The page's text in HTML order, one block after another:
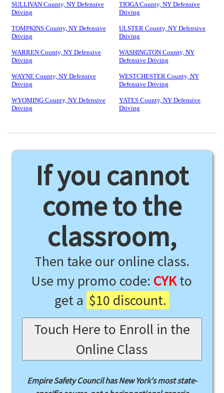
SULLIVAN County, NY Defensive
Driving
TIOGA County, NY Defensive
Driving
TOMPKINS County, NY Defensive
Driving
ULSTER County, NY Defensive
Driving
WARREN County, NY Defensive
Driving
WASHINGTON County, NY
Defensive Driving
WAYNE County, NY Defensive
Driving
WESTCHESTER County, NY
Defensive Driving
WYOMING County, NY Defensive
Driving
YATES County, NY Defensive
Driving
If you cannot
come to the
classroom,
Then take our online class.
Use my promo code: CYKto
get a $10 discount.
Touch Here to Enroll in the
Online Class
Empire Safety Council has New York's most state-